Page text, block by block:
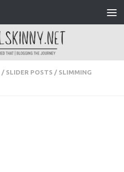
/ SLIDER POSTS / SLIMMING